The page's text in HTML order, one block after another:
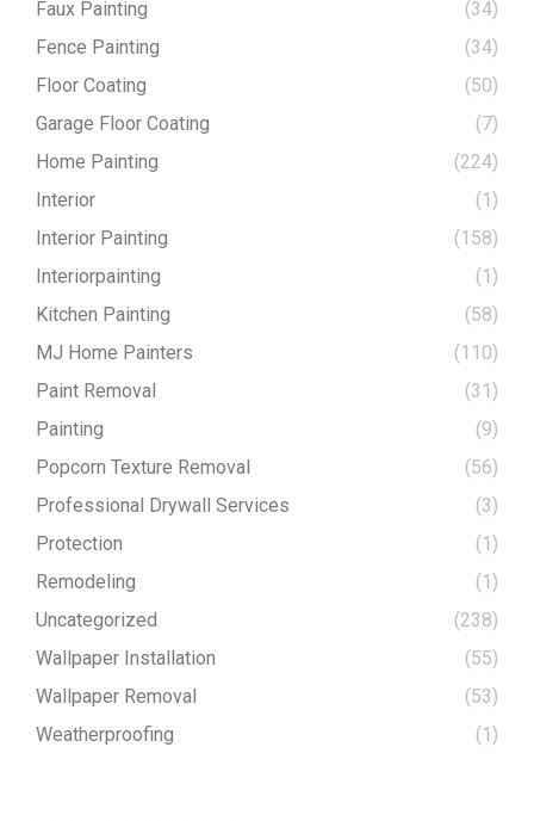
Faux Painting
(34)
Fence Painting
(34)
Floor Coating
(50)
Garage Floor Coating
(7)
Home Painting
(224)
Interior
(1)
Interior Painting
(158)
Interiorpainting
(1)
Kitchen Painting
(58)
MJ Home Painters
(110)
Paint Removal
(31)
Painting
(9)
Popcorn Texture Removal
(56)
Professional Drywall Services
(3)
Protection
(1)
Remodeling
(1)
Uncategorized
(238)
Wallpaper Installation
(55)
Wallpaper Removal
(53)
Weatherproofing
(1)